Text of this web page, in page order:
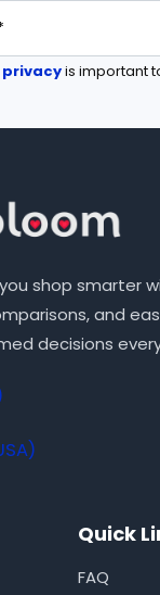
privacyis important
shop smarter
and
decisions
Quick
FAQ